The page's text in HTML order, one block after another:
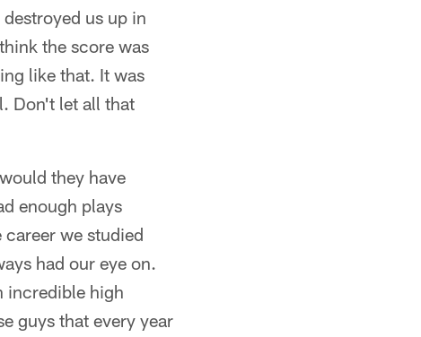
us up in
the score was
like that. It was
Don't let all that
they have
enough plays
we studied
had our eye on.
incredible high
guys that every year